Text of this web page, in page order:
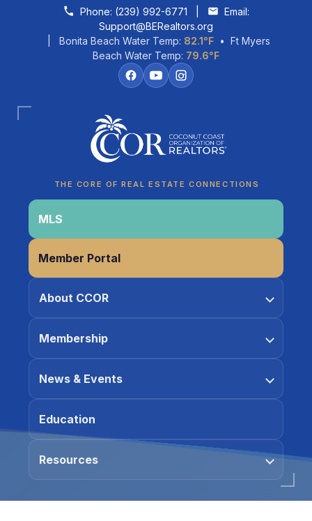
Skip to contentPhone: (239) 992-6771
Email:
Support@BERealtors.org
| Bonita Beach Water Temp: 82.1°F • Ft Myers
Beach Water Temp: 79.6°F
THE CORE OF REAL ESTATE CONNECTIONS
MLS
Member Portal
About CCOR
Membership
News & Events
Education
Resources